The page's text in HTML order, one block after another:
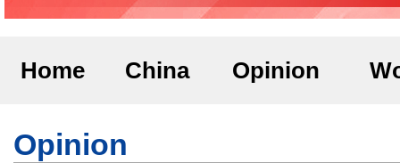
Home China Opinion
Opinion